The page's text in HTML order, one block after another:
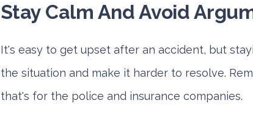
Stay Calm And Avoid
It's easy to get upset after an accident, but
the situation and make it harder to resolve.
that's for the police and insurance companies.